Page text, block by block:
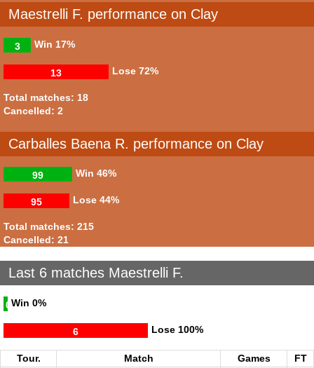
Maestrelli F. performance on Clay
Win
3 17%
Lose
13 72%
Total matches: 18
Cancelled: 2
Carballes Baena R. performance on Clay
Win
99 46%
Lose
95 44%
Total matches: 215
Cancelled: 21
Last 6 matches Maestrelli F.
Win
0 0%
Lose
6 100%
Tour. Match Games
FT